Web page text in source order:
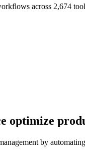
across 2,674
optimize
by